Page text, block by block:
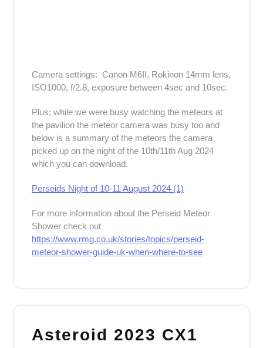
Camera settings: Canon M6II, Rokinon 14mm lens,
ISO1000, f/2.8, exposure between 4sec and 10sec.
Plus; while we were busy watching the meteors at
the pavilion the meteor camera was busy too and
below is a summary of the meteors the camera
picked up on the night of the 10th/11th Aug 2024
which you can download.
Perseids Night of 10-11 August 2024 (1)
For more information about the Perseid Meteor
Shower check out
https://www.rmg.co.uk/stories/topics/perseid-
meteor-shower-guide-uk-when-where-to-see
Asteroid 2023 CX1